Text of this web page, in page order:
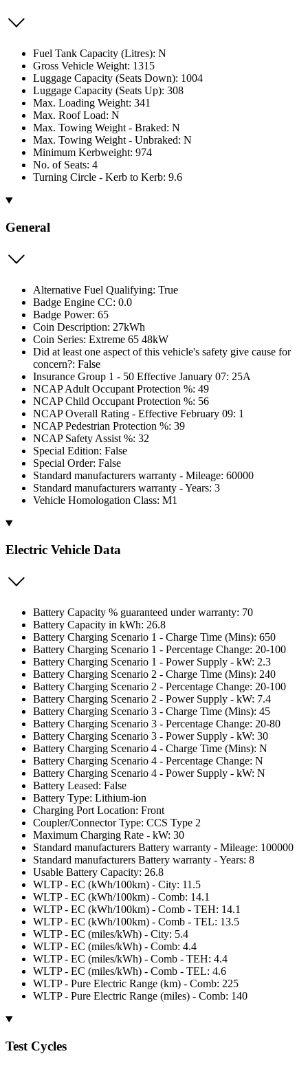
Fuel Tank Capacity (Litres): N
Gross Vehicle Weight: 1315
Luggage Capacity (Seats Down): 1004
Luggage Capacity (Seats Up): 308
Max. Loading Weight: 341
Max. Roof Load: N
Max. Towing Weight - Braked: N
Max. Towing Weight - Unbraked: N
Minimum Kerbweight: 974
No. of Seats: 4
Turning Circle - Kerb to Kerb: 9.6
General
Alternative Fuel Qualifying: True
Badge Engine CC: 0.0
Badge Power: 65
Coin Description: 27kWh
Coin Series: Extreme 65 48kW
Did at least one aspect of this vehicle's safety give cause for
concern?: False
Insurance Group 1 - 50 Effective January 07: 25A
NCAP Adult Occupant Protection %: 49
NCAP Child Occupant Protection %: 56
NCAP Overall Rating - Effective February 09: 1
NCAP Pedestrian Protection %: 39
NCAP Safety Assist %: 32
Special Edition: False
Special Order: False
Standard manufacturers warranty - Mileage: 60000
Standard manufacturers warranty - Years: 3
Vehicle Homologation Class: M1
Electric Vehicle Data
Battery Capacity % guaranteed under warranty: 70
Battery Capacity in kWh: 26.8
Battery Charging Scenario 1 - Charge Time (Mins): 650
Battery Charging Scenario 1 - Percentage Change: 20-100
Battery Charging Scenario 1 - Power Supply - kW: 2.3
Battery Charging Scenario 2 - Charge Time (Mins): 240
Battery Charging Scenario 2 - Percentage Change: 20-100
Battery Charging Scenario 2 - Power Supply - kW: 7.4
Battery Charging Scenario 3 - Charge Time (Mins): 45
Battery Charging Scenario 3 - Percentage Change: 20-80
Battery Charging Scenario 3 - Power Supply - kW: 30
Battery Charging Scenario 4 - Charge Time (Mins): N
Battery Charging Scenario 4 - Percentage Change: N
Battery Charging Scenario 4 - Power Supply - kW: N
Battery Leased: False
Battery Type: Lithium-ion
Charging Port Location: Front
Coupler/Connector Type: CCS Type 2
Maximum Charging Rate - kW: 30
Standard manufacturers Battery warranty - Mileage: 100000
Standard manufacturers Battery warranty - Years: 8
Usable Battery Capacity: 26.8
WLTP - EC (kWh/100km) - City: 11.5
WLTP - EC (kWh/100km) - Comb: 14.1
WLTP - EC (kWh/100km) - Comb - TEH: 14.1
WLTP - EC (kWh/100km) - Comb - TEL: 13.5
WLTP - EC (miles/kWh) - City: 5.4
WLTP - EC (miles/kWh) - Comb: 4.4
WLTP - EC (miles/kWh) - Comb - TEH: 4.4
WLTP - EC (miles/kWh) - Comb - TEL: 4.6
WLTP - Pure Electric Range (km) - Comb: 225
WLTP - Pure Electric Range (miles) - Comb: 140
Test Cycles